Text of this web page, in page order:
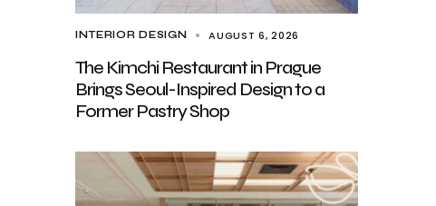
INTERIOR DESIGN AUGUST 6, 2026
The Kimchi Restaurant in Prague
Brings Seoul-Inspired Design to a
Former Pastry Shop